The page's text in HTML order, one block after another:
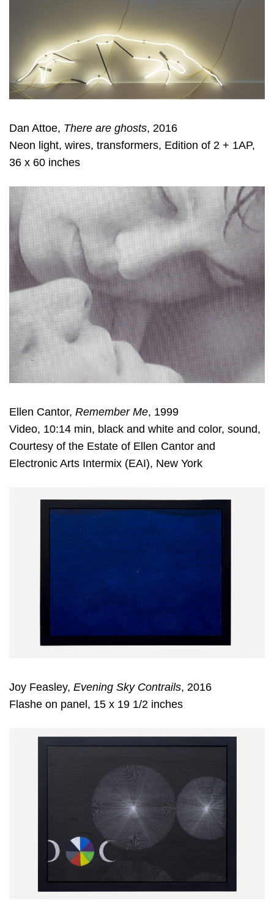
Dan Attoe, There are ghosts, 2016
Neon light, wires, transformers, Edition of 2 + 1AP,
36 x 60 inches
Ellen Cantor, Remember Me, 1999
Video, 10:14 min, black and white and color, sound,
Courtesy of the Estate of Ellen Cantor and
Electronic Arts Intermix (EAI), New York
Joy Feasley, Evening Sky Contrails, 2016
Flashe on panel, 15 x 19 1/2 inches